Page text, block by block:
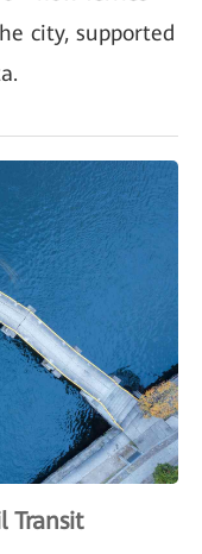
city, supported
Transit